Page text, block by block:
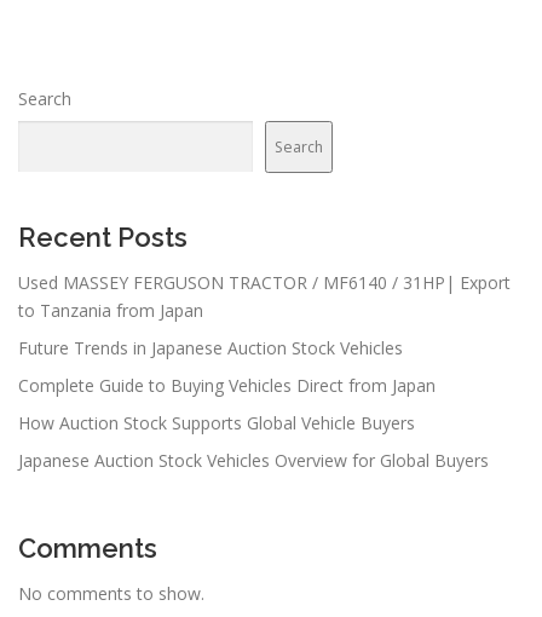
Search
Search
Recent Posts
Used MASSEY FERGUSON TRACTOR / MF6140 / 31HP| Export
to Tanzania from Japan
Future Trends in Japanese Auction Stock Vehicles
Complete Guide to Buying Vehicles Direct from Japan
How Auction Stock Supports Global Vehicle Buyers
Japanese Auction Stock Vehicles Overview for Global Buyers
Comments
No comments to show.